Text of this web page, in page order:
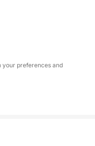
more
while the coast
corners, ideal
relaxation. It's the
families, or friends
hours, enjoying
your preferences and